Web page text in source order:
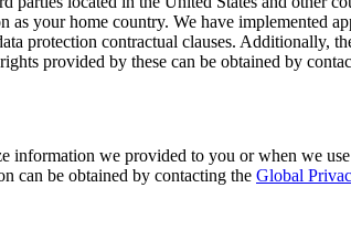
your home country. We have implemented
protection contractual clauses.
provided by these can be obtained by
we provided to you or when we
can be obtained by contacting the Global